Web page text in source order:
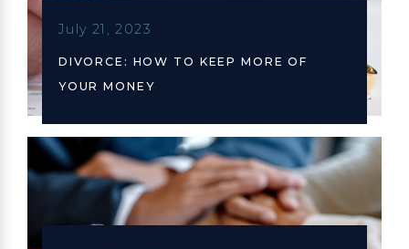
July 21, 2023
DIVORCE: HOW TO KEEP MORE OF
YOUR MONEY